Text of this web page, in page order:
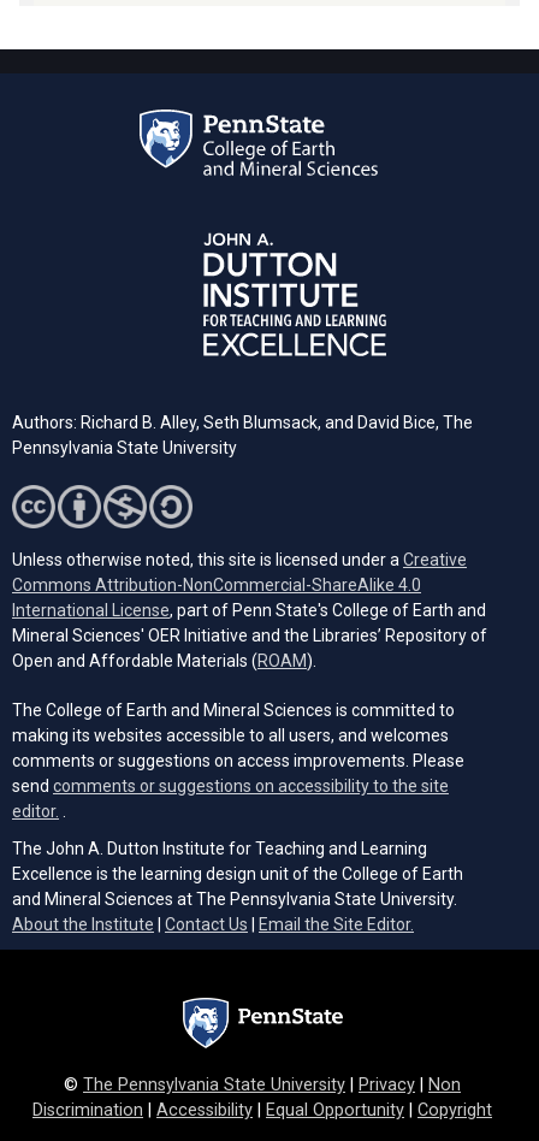
Authors: Richard B. Alley, Seth Blumsack, and David Bice, The
Pennsylvania State University
Unless otherwise noted, this site is licensed under a Creative
Commons Attribution-NonCommercial-ShareAlike 4.0
International License (opens in a new tab)
, part of Penn State's College of Earth and
Mineral Sciences' OER Initiative and the Libraries’ Repository of
Open and Affordable Materials (ROAM(opens in a new tab)
).
The College of Earth and Mineral Sciences is committed to
making its websites accessible to all users, and welcomes
comments or suggestions on access improvements. Please
send comments or suggestions on accessibility to the site
editor.
The John A. Dutton Institute for Teaching and Learning
Excellence is the learning design unit of the College of Earth
and Mineral Sciences at The Pennsylvania State University.
About the Institute
Contact Us Email the Site Editor.
© The Pennsylvania State University Privacy
Non
Discrimination
Accessibility Equal Opportunity Copyright